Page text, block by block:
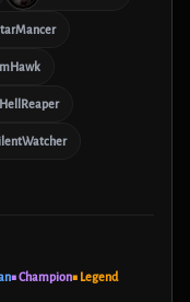
HellReaper
■ Champion■ Legend